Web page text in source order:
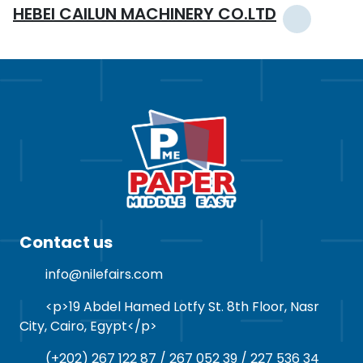
HEBEI CAILUN MACHINERY CO.LTD
Contact us
info@nilefairs.com
<p>19 Abdel Hamed Lotfy St. 8th Floor, Nasr
City, Cairo, Egypt</p>
(+202) 267 122 87 / 267 052 39 / 227 536 34